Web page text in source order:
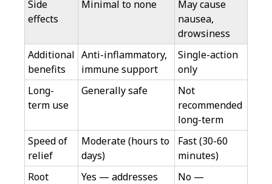
Side
effects
Minimal to none
May cause
nausea,
drowsiness
Additional
benefits
Anti-inflammatory,
immune support
Single-action
only
Long-
term use
Generally safe
Not
recommended
long-term
Speed of
relief
Moderate (hours to
days)
Fast (30-60
minutes)
Root
Yes — addresses
No —